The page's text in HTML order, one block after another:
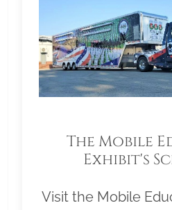
The Mobile
Exhibit's
Visit the Mobile